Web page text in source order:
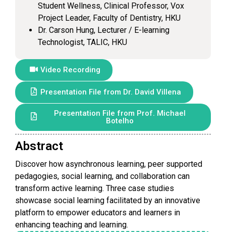
Student Wellness, Clinical Professor, Vox
Project Leader, Faculty of Dentistry, HKU
Dr. Carson Hung, Lecturer / E-learning
Technologist, TALIC, HKU
Video Recording
Presentation File from Dr. David Villena
Presentation File from Prof. Michael
Botelho
Abstract
Discover how asynchronous learning, peer supported
pedagogies, social learning, and collaboration can
transform active learning. Three case studies
showcase social learning facilitated by an innovative
platform to empower educators and learners in
enhancing teaching and learning.